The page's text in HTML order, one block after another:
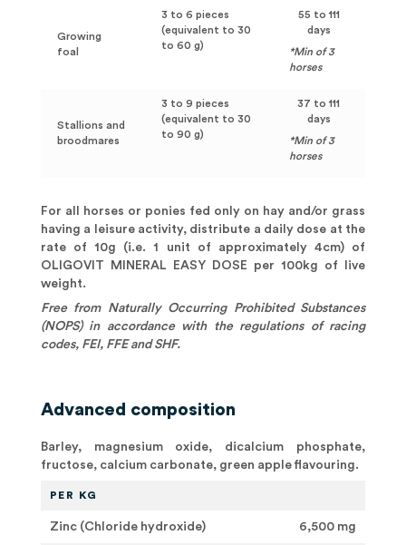
Growing
foal
3 to 6 pieces
(equivalent to 30
to 60 g)
55 to 111
days
*Min of 3
horses
Stallions and
broodmares
3 to 9 pieces
(equivalent to 30
to 90 g)
37 to 111
days
*Min of 3
horses
For all horses or ponies fed only on hay and/or grass
having a leisure activity, distribute a daily dose at the
rate of 10g (i.e. 1 unit of approximately 4cm) of
OLIGOVIT MINERAL EASY DOSE per 100kg of live
weight.
Free from Naturally Occurring Prohibited Substances
(NOPS) in accordance with the regulations of racing
codes, FEI, FFE and SHF.
Advanced composition
Barley, magnesium oxide, dicalcium phosphate,
fructose, calcium carbonate, green apple flavouring.
PER KG
Zinc (Chloride hydroxide) 6,500 mg